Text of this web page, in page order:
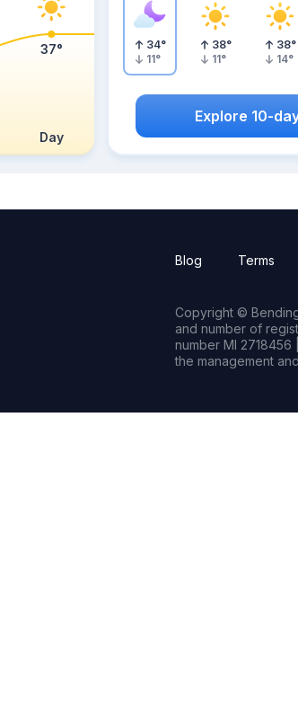
Day
37° 34°
11°
38°
11°
38°
14°
Explore 10-
Blog Terms
Copyright ©
and number of
number MI
the management